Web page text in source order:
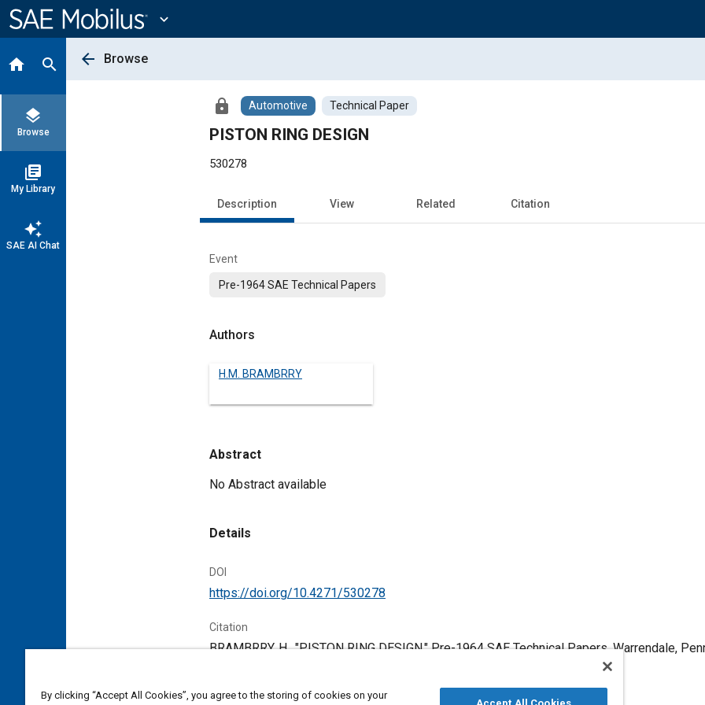
Content
expand_more
home search
layers
Browse
library_books
My Library
auto_awesome
SAE AI Chat
arrow_back Browse
lock Automotive Technical Paper
PISTON RING DESIGN
530278
Description View Related Citation
Event
Pre-1964 SAE Technical Papers
Authors
H.M. BRAMBRRY
Abstract
Content
No Abstract available
Details
DOI
https://doi.org/10.4271/530278
Citation
BRAMBRRY, H., "PISTON RING DESIGN," Pre-1964 SAE Technical Papers, Warrendale,
By clicking “Accept All Cookies”, you agree to the storing of cookies on your